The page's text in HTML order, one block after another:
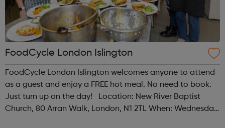
FoodCycle London Islington
FoodCycle London Islington welcomes anyone to attend
as a guest and enjoy a FREE hot meal. No need to book.
Just turn up on the day! Location: New River Baptist
Church, 80 Arran Walk, London, N1 2TL When: Wednesday